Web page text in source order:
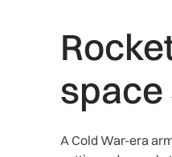
A Cold War-era